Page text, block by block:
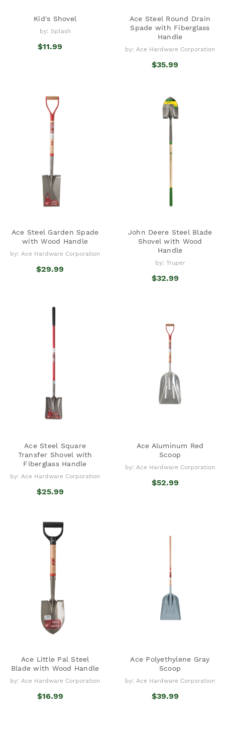
Kid's Shovel
by: Splash
$11.99
Ace Steel Round Drain
Spade with Fiberglass
Handle
by: Ace Hardware Corporation
$35.99
Ace Steel Garden Spade
with Wood Handle
by: Ace Hardware Corporation
$29.99
John Deere Steel Blade
Shovel with Wood
Handle
by: Truper
$32.99
Ace Steel Square
Transfer Shovel with
Fiberglass Handle
by: Ace Hardware Corporation
$25.99
Ace Aluminum Red
Scoop
by: Ace Hardware Corporation
$52.99
Ace Little Pal Steel
Blade with Wood Handle
by: Ace Hardware Corporation
$16.99
Ace Polyethylene Gray
Scoop
by: Ace Hardware Corporation
$39.99